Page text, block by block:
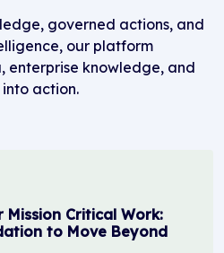
governed actions, and
our platform
enterprise knowledge, and
action.
Critical Work:
to Move Beyond